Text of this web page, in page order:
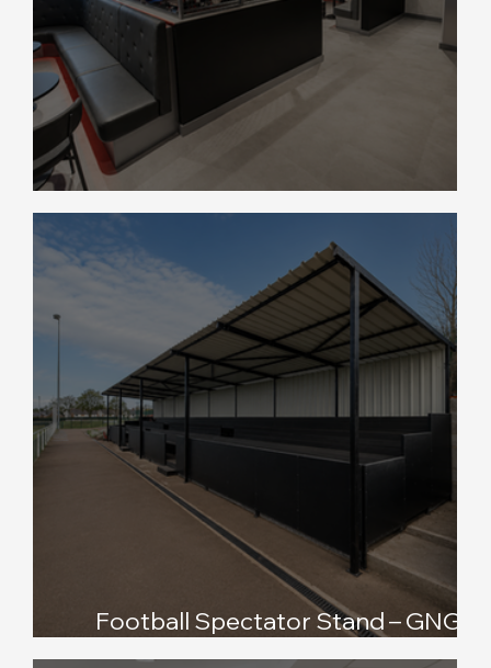
Coventry City FC Retail Store Fit-Out
Football Spectator Stand – GNG
Oadby Town FC